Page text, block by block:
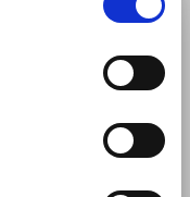
Surveillance